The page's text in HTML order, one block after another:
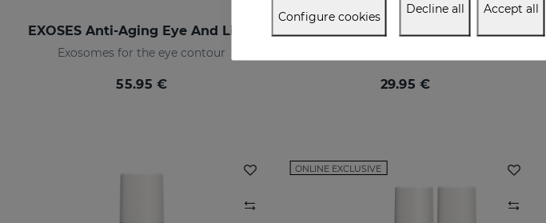
Exosomes for the eye contour
55.95 €
AZELAC RU Ampoules
29.95 €
ONLINE EXCLUSIVE
Configure cookies
Decline all Accept all